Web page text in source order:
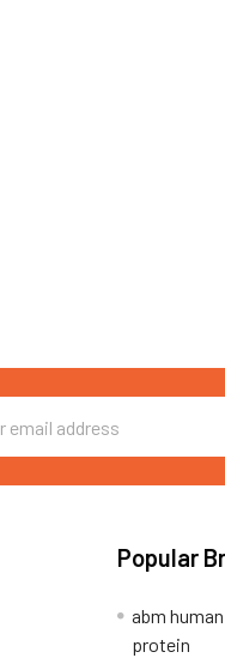
Popular
abm
protein